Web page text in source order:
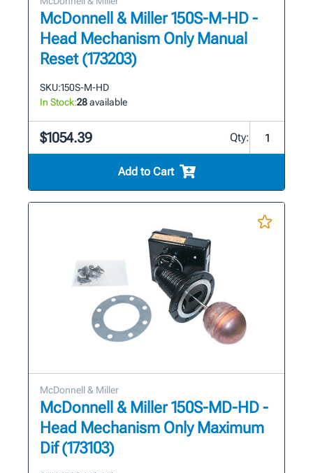
McDonnell & Miller 150S-M-HD -
Head Mechanism Only Manual
Reset (173203)
SKU:150S-M-HD
In Stock:28available
$1054.39 Qty:
Add to Cart
McDonnell & Miller
McDonnell & Miller 150S-MD-HD -
Head Mechanism Only Maximum
Dif (173103)